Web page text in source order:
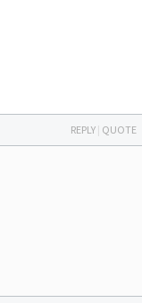
REPLY | QUOTE